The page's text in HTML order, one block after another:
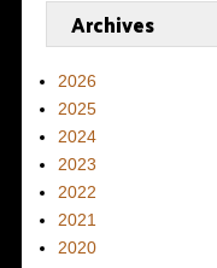
Archives
2026
2025
2024
2023
2022
2021
2020